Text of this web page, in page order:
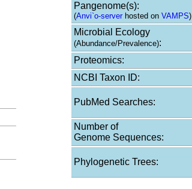
Pangenome(s):
(Anvi`o-server hosted on VAMPS)
Microbial Ecology
(Abundance/Prevalence):
Proteomics:
NCBI Taxon ID:
PubMed Searches:
Number of
Genome Sequences:
Phylogenetic Trees: